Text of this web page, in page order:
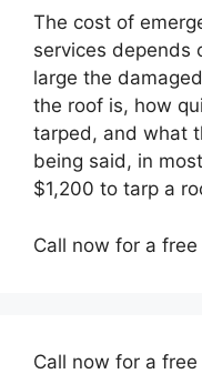
The cost of
services depends
large the
the roof is, how
tarped, and what
being said, in
$1,200 to tarp a
Call now for a
Call now for a